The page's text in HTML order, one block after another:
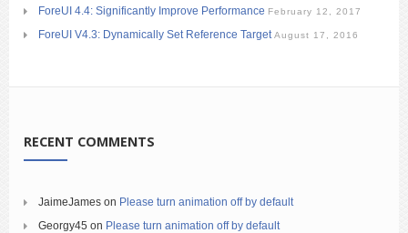
ForeUI 4.4: Significantly Improve Performance February 12, 2017
ForeUI V4.3: Dynamically Set Reference Target August 17, 2016
RECENT COMMENTS
JaimeJames on Please turn animation off by default
Georgy45 on Please turn animation off by default